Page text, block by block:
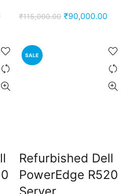
Current
₹52,000.00.
₹115,000.00 Original
₹115,000.00.
₹90,000.00
SALE
Refurbished Dell
PowerEdge R520